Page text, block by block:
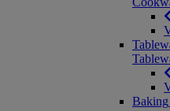
Baking